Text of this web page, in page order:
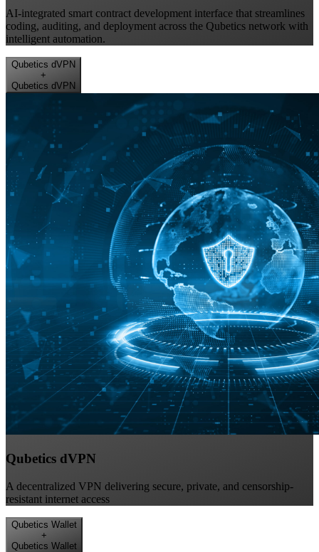
AI-integrated smart contract development interface that streamlines
coding, auditing, and deployment across the Qubetics network with
intelligent automation.
Qubetics dVPN
+
Qubetics dVPN
Qubetics dVPN
A decentralized VPN delivering secure, private, and censorship-
resistant internet access
Qubetics Wallet
+
Qubetics Wallet